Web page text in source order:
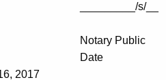
s/__
Public
2017